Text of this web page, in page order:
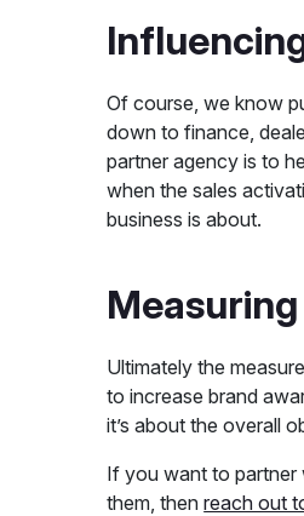
Of course, we know
down to finance,
partner agency is to
when the sales
business is about.
Ultimately the
to increase brand
it’s about the overall
If you want to partner
them, thenreach out